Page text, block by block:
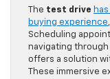
The test drive
buying experience
Scheduling
navigating through
offers a solution
These immersive